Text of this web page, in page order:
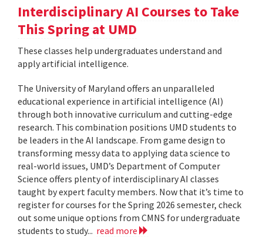
Interdisciplinary AI Courses to Take
This Spring at UMD
These classes help undergraduates understand and
apply artificial intelligence.
The University of Maryland offers an unparalleled
educational experience in artificial intelligence (AI)
through both innovative curriculum and cutting-edge
research. This combination positions UMD students to
be leaders in the AI landscape. From game design to
transforming messy data to applying data science to
real-world issues, UMD’s Department of Computer
Science offers plenty of interdisciplinary AI classes
taught by expert faculty members. Now that it’s time to
register for courses for the Spring 2026 semester, check
out some unique options from CMNS for undergraduate
students to study... read more